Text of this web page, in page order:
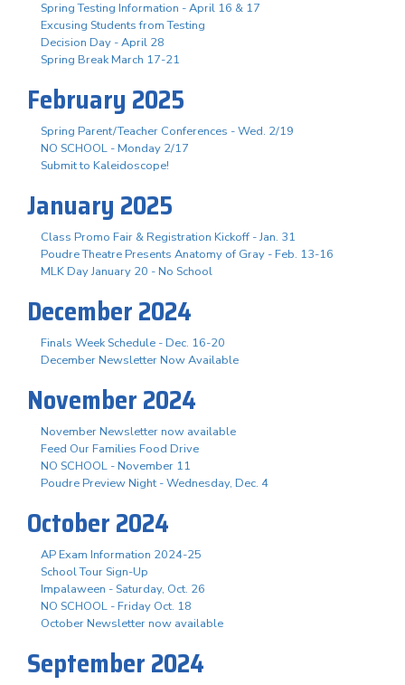
Spring Testing Information - April 16 & 17
Excusing Students from Testing
Decision Day - April 28
Spring Break March 17-21
February 2025
Spring Parent/Teacher Conferences - Wed. 2/19
NO SCHOOL - Monday 2/17
Submit to Kaleidoscope!
January 2025
Class Promo Fair & Registration Kickoff - Jan. 31
Poudre Theatre Presents Anatomy of Gray - Feb. 13-16
MLK Day January 20 - No School
December 2024
Finals Week Schedule - Dec. 16-20
December Newsletter Now Available
November 2024
November Newsletter now available
Feed Our Families Food Drive
NO SCHOOL - November 11
Poudre Preview Night - Wednesday, Dec. 4
October 2024
AP Exam Information 2024-25
School Tour Sign-Up
Impalaween - Saturday, Oct. 26
NO SCHOOL - Friday Oct. 18
October Newsletter now available
September 2024